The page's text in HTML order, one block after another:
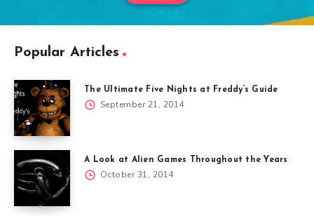
Popular Articles
The Ultimate Five Nights at Freddy’s Guide
September 21, 2014
A Look at Alien Games Throughout the Years
October 31, 2014